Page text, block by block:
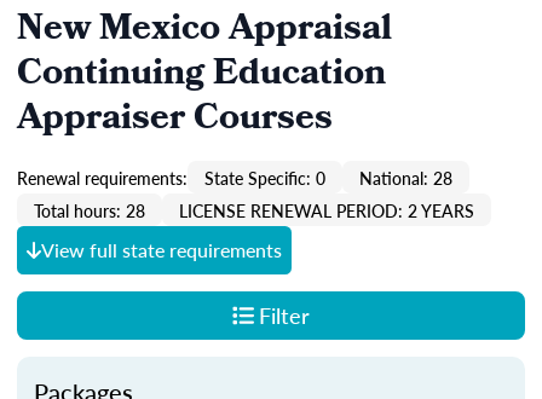
New Mexico Appraisal
Continuing Education
Appraiser Courses
Renewal requirements: State Specific: 0
National: 28
Total hours: 28
LICENSE RENEWAL PERIOD: 2 YEARS
View full state requirements
Filter
Packages